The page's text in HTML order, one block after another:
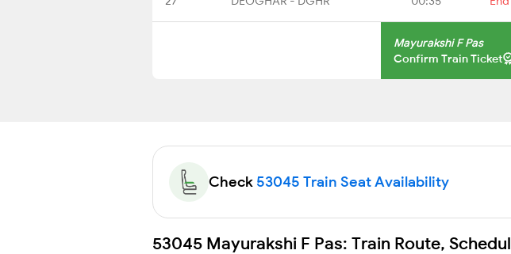
Mayurakshi F Pas
Confirm Train Ticket
Check 53045 Train Seat Availability
53045 Mayurakshi F Pas: Train Route,